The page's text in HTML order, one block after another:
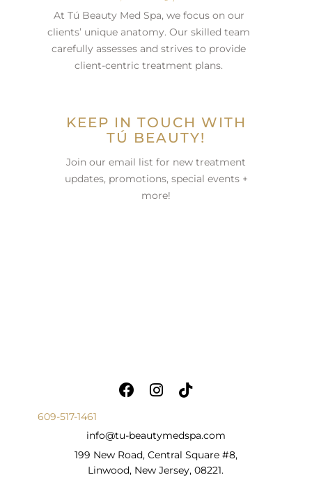
At Tú Beauty Med Spa, we focus on our
clients’ unique anatomy. Our skilled team
carefully assesses and strives to provide
client-centric treatment plans.
KEEP IN TOUCH WITH
TÚ BEAUTY!
Join our email list for new treatment
updates, promotions, special events +
more!
609-517-1461
info@tu-beautymedspa.com
199 New Road, Central Square #8,
Linwood, New Jersey, 08221.